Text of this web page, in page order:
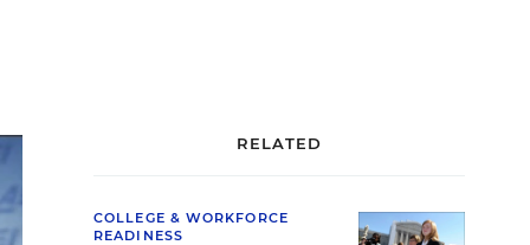
RELATED
COLLEGE & WORKFORCE
READINESS